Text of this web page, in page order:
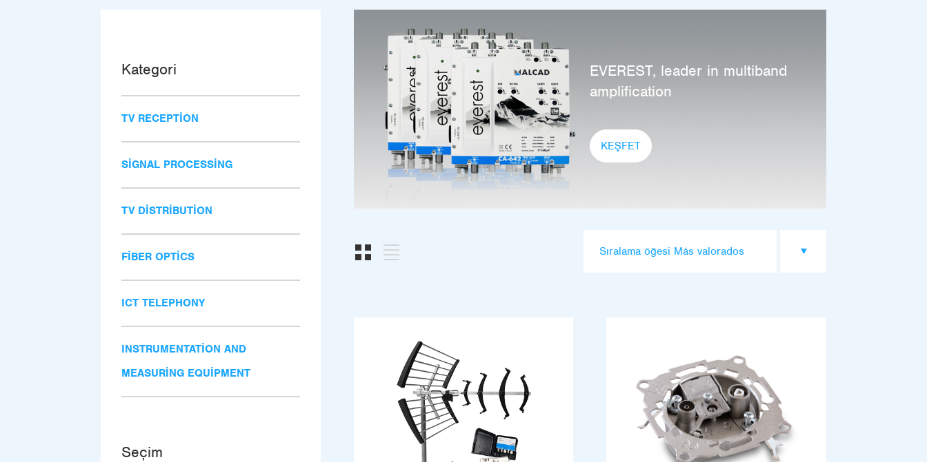
Kategori
TV RECEPTION
SIGNAL PROCESSING
TV DISTRIBUTION
FIBER OPTICS
ICT TELEPHONY
INSTRUMENTATION AND
MEASURING EQUIPMENT
Seçim
EVEREST, leader in multiband
amplification
KEŞFET
Sıralama öğesi Más valorados